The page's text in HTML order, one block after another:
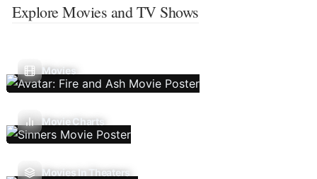
Explore Movies and TV Shows
Movies
Movie Charts
Movies In Theaters